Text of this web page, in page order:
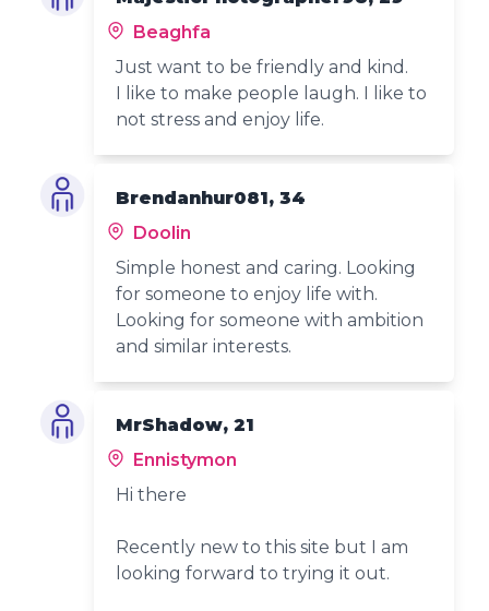
Beaghfa
Just want to be friendly and kind.
I like to make people laugh. I like to
not stress and enjoy life.
Brendanhur081, 34
Doolin
Simple honest and caring. Looking
for someone to enjoy life with.
Looking for someone with ambition
and similar interests.
MrShadow, 21
Ennistymon
Hi there
Recently new to this site but I am
looking forward to trying it out.